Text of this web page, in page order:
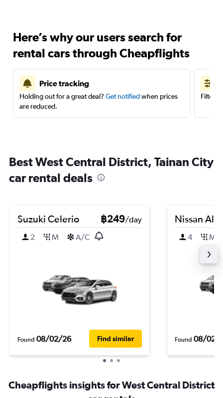
Here’s why our users search for
rental cars through Cheapflights
Price tracking
Holding out for a great deal? Get notifiedwhen prices
are reduced.
Filter
Best West Central District, Tainan City
car rental deals
Suzuki Celerio ฿249/day
2
M A/C
Found 08/02/26 Find similar
Nissan
4 M
Found 08/02/
Cheapflights insights for West Central District